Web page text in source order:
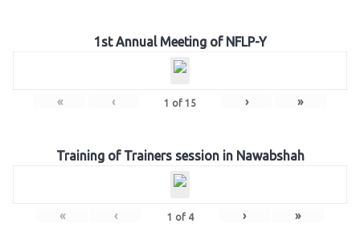
1st Annual Meeting of NFLP-Y
« ‹ 1 of 15 › »
Training of Trainers session in Nawabshah
« ‹ 1 of 4 › »